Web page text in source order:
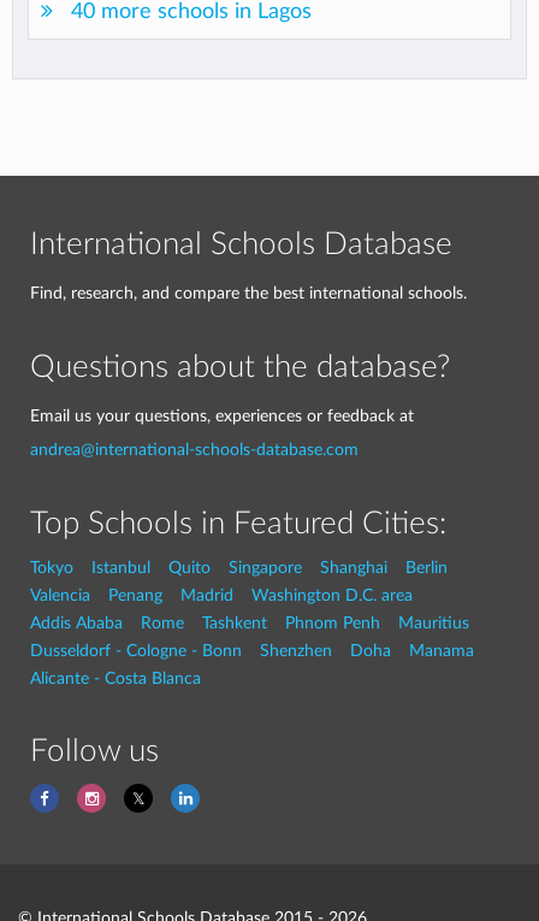
40 more schools in Lagos
International Schools Database
Find, research, and compare the best international schools.
Questions about the database?
Email us your questions, experiences or feedback at
andrea@international-schools-database.com
Top Schools in Featured Cities:
Tokyo Istanbul Quito Singapore Shanghai
Berlin
Valencia
Penang Madrid
Washington D.C. area
Addis Ababa
Rome Tashkent Phnom Penh
Mauritius
Dusseldorf - Cologne - Bonn
Shenzhen Doha
Manama
Alicante - Costa Blanca
Follow us